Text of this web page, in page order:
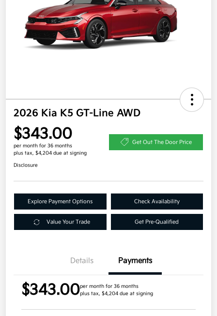
2026 Kia K5 GT-Line AWD
$343.00
per month for 36 months
plus tax, $4,204 due at signing
Get Out The Door Price
Disclosure
Explore Payment Options Check Availability
Value Your Trade Get Pre-Qualified
Details Payments
$343.00per month for 36 months
plus tax, $4,204 due at signing